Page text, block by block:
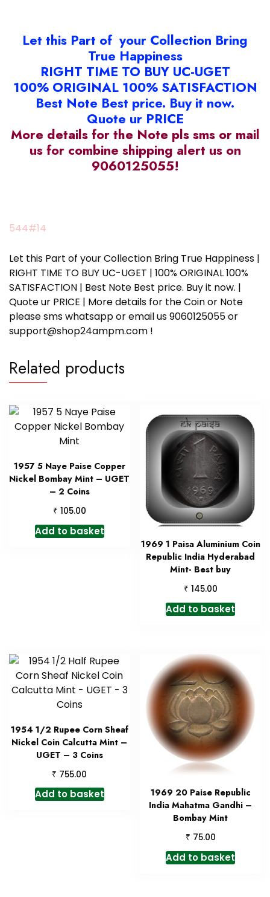
Let this Part of your Collection Bring
True Happiness
RIGHT TIME TO BUY UC-UGET
100% ORIGINAL 100% SATISFACTION
Best Note Best price. Buy it now.
Quote ur PRICE
More details for the Note pls sms or mail
us for combine shipping alert us on
9060125055!
544#14
Let this Part of your Collection Bring True Happiness |
RIGHT TIME TO BUY UC-UGET | 100% ORIGINAL 100%
SATISFACTION | Best Note Best price. Buy it now. |
Quote ur PRICE | More details for the Coin or Note
please sms whatsapp or email us 9060125055 or
support@shop24ampm.com !
Related products
1957 5 Naye Paise Copper
Nickel Bombay Mint – UGET
– 2 Coins
₹ 105.00
Add to basket
1969 1 Paisa Aluminium Coin
Republic India Hyderabad
Mint- Best buy
₹ 145.00
Add to basket
1954 1/2 Rupee Corn Sheaf
Nickel Coin Calcutta Mint –
UGET – 3 Coins
₹ 755.00
Add to basket
1969 20 Paise Republic
India Mahatma Gandhi –
Bombay Mint
₹ 75.00
Add to basket